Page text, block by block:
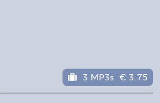
3 MP3s € 3.75